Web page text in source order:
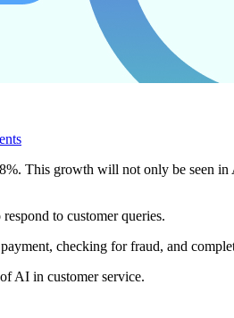
This growth will not only be seen
to customer queries.
checking for fraud, and
AI in customer service.